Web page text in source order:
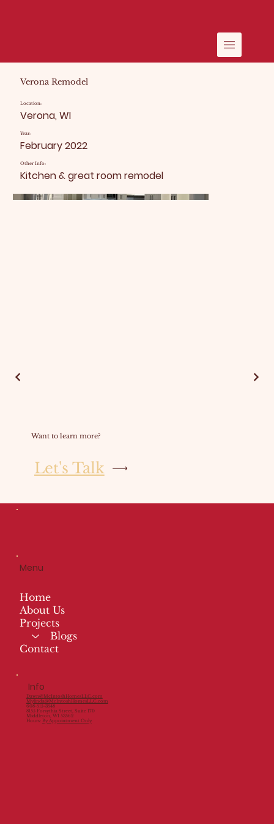
Verona Remodel
Location:
Verona, WI
Year:
February 2022
Other Info:
Kitchen & great room remodel
Want to learn more?
Let's Talk
Menu
Home
About Us
Projects
Blogs
Contact
Info
Dawn@McIntoshHomesLLC.com
Mylinda@McIntoshHomesLLC.com
608-515-3548
8155 Forsythia Street, Suite 170
Middleton, WI 53562
Hours: By Appointment Only